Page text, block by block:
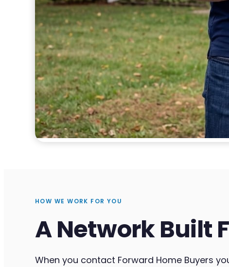
HOW WE WORK FOR YOU
A Network Built
When you contact Forward Home Buyers